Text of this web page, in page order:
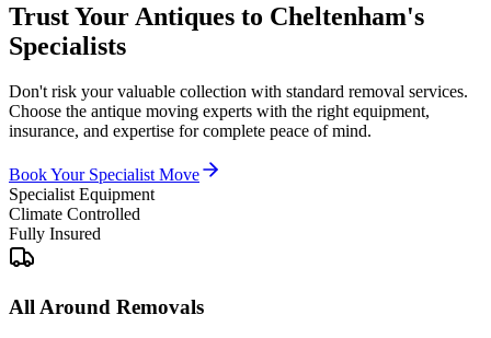
Trust Your Antiques to Cheltenham's
Specialists
Don't risk your valuable collection with standard removal services.
Choose the antique moving experts with the right equipment,
insurance, and expertise for complete peace of mind.
Book Your Specialist Move
Specialist Equipment
Climate Controlled
Fully Insured
All Around Removals